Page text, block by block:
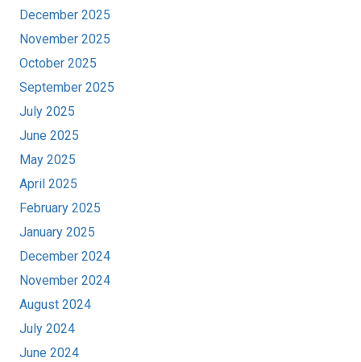
December 2025
November 2025
October 2025
September 2025
July 2025
June 2025
May 2025
April 2025
February 2025
January 2025
December 2024
November 2024
August 2024
July 2024
June 2024